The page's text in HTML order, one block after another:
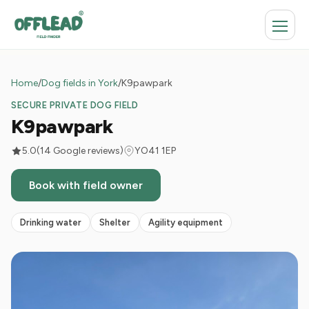
Home/Dog fields in York/K9pawpark
SECURE PRIVATE DOG FIELD
K9pawpark
5.0(14 Google reviews) YO41 1EP
Book with field owner
Drinking water Shelter Agility equipment